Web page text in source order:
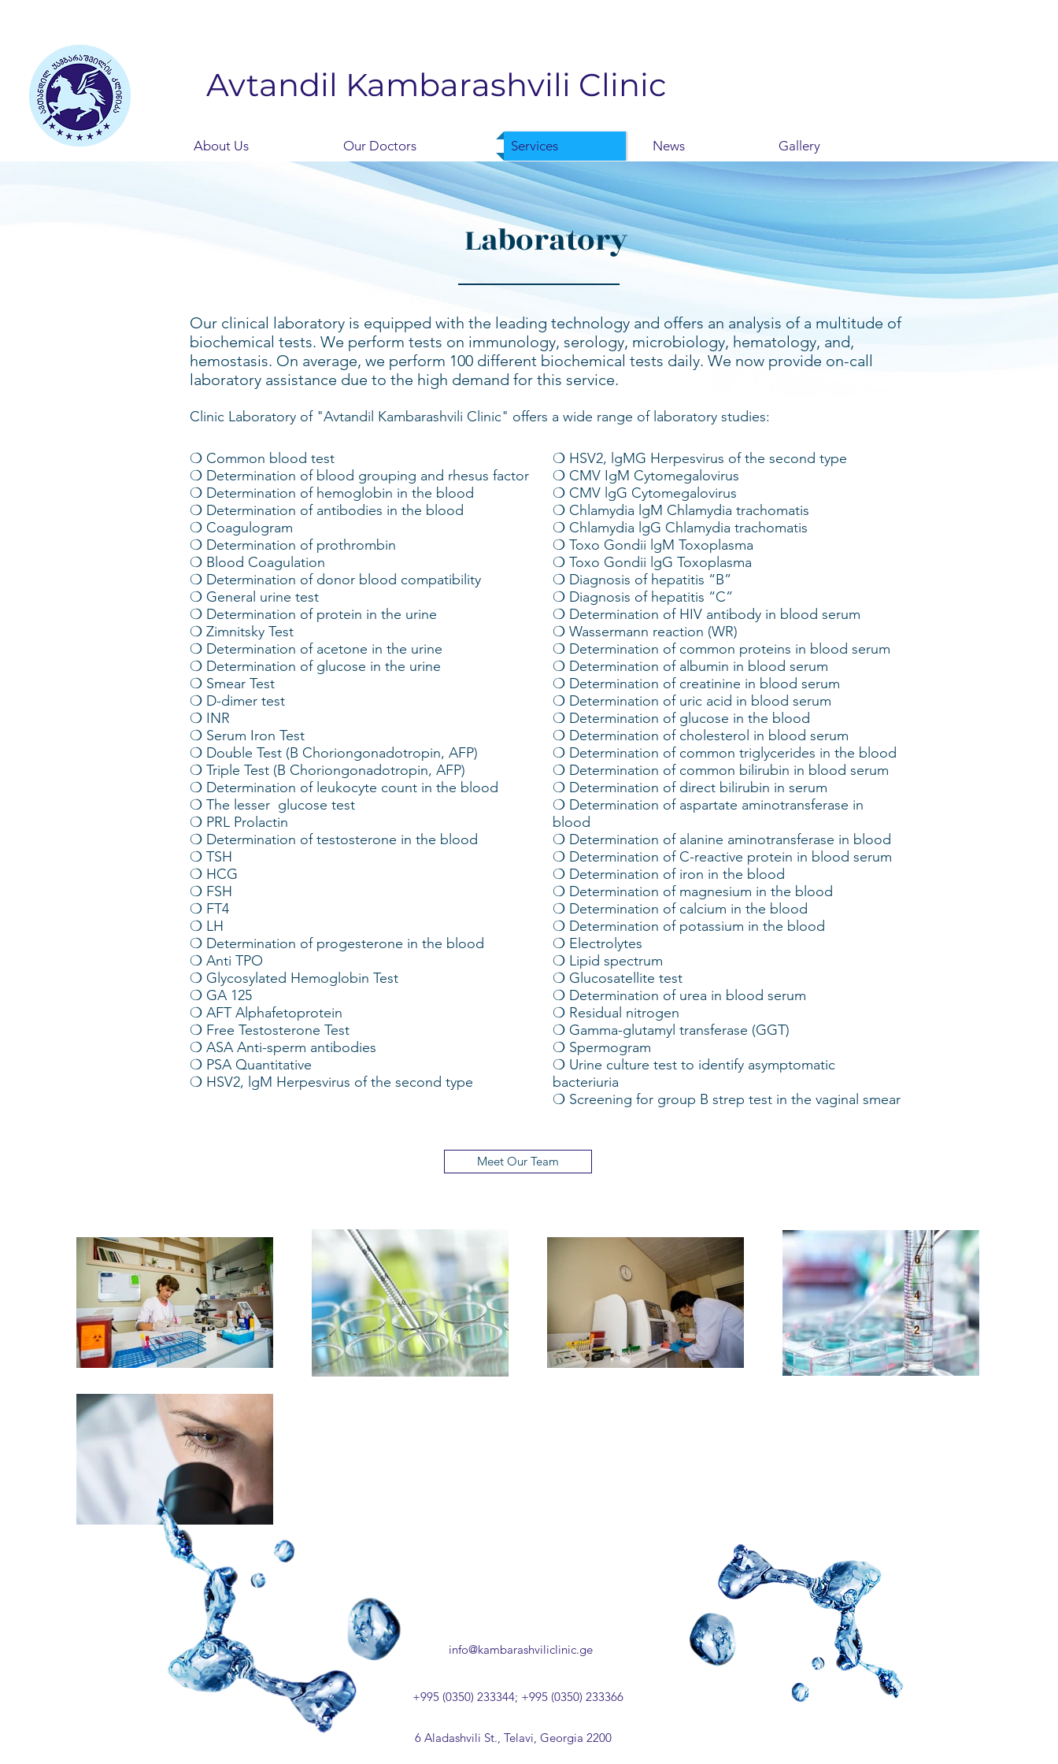
Avtandil Kambarashvili Clinic
About Us Our Doctors Services News Gallery
Laboratory
❍ Common blood test
❍ Determination of blood grouping and rhesus factor
❍ Determination of hemoglobin in the blood
❍ Determination of antibodies in the blood
❍ Coagulogram
❍ Determination of prothrombin
❍ Blood Coagulation
❍ Determination of donor blood compatibility
❍ General urine test
❍ Determination of protein in the urine
❍ Zimnitsky Test
❍ Determination of acetone in the urine
❍ Determination of glucose in the urine
❍ Smear Test
❍ D-dimer test
❍ INR
❍ Serum Iron Test
❍ Double Test (B Choriongonadotropin, AFP)
❍ Triple Test (B Choriongonadotropin, AFP)
❍ Determination of leukocyte count in the blood
❍ The lesser glucose test
❍ PRL Prolactin
❍ Determination of testosterone in the blood
❍ TSH
❍ HCG
❍ FSH
❍ FT4
❍ LH
❍ Determination of progesterone in the blood
❍ Anti TPO
❍ Glycosylated Hemoglobin Test
❍ GA 125
❍ AFT Alphafetoprotein
❍ Free Testosterone Test
❍ ASA Anti-sperm antibodies
❍ PSA Quantitative
❍ HSV2, lgM Herpesvirus of the second type
❍ HSV2, lgMG Herpesvirus of the second type
❍ CMV IgM Cytomegalovirus
❍ CMV lgG Cytomegalovirus
❍ Chlamydia lgM Chlamydia trachomatis
❍ Chlamydia lgG Chlamydia trachomatis
❍ Toxo Gondii lgM Toxoplasma
❍ Toxo Gondii lgG Toxoplasma
❍ Diagnosis of hepatitis “B”
❍ Diagnosis of hepatitis “C”
❍ Determination of HIV antibody in blood serum
❍ Wassermann reaction (WR)
❍ Determination of common proteins in blood serum
❍ Determination of albumin in blood serum
❍ Determination of creatinine in blood serum
❍ Determination of uric acid in blood serum
❍ Determination of glucose in the blood
❍ Determination of cholesterol in blood serum
❍ Determination of common triglycerides in the blood
❍ Determination of common bilirubin in blood serum
❍ Determination of direct bilirubin in serum
❍ Determination of aspartate aminotransferase in
blood
❍ Determination of alanine aminotransferase in blood
❍ Determination of C-reactive protein in blood serum
❍ Determination of iron in the blood
❍ Determination of magnesium in the blood
❍ Determination of calcium in the blood
❍ Determination of potassium in the blood
❍ Electrolytes
❍ Lipid spectrum
❍ Glucosatellite test
❍ Determination of urea in blood serum
❍ Residual nitrogen
❍ Gamma-glutamyl transferase (GGT)
❍ Spermogram
❍ Urine culture test to identify asymptomatic
bacteriuria
❍ Screening for group B strep test in the vaginal smear
Our clinical laboratory is equipped with the leading technology and offers an analysis of a multitude of
biochemical tests. We perform tests on immunology, serology, microbiology, hematology, and,
hemostasis. On average, we perform 100 different biochemical tests daily. We now provide on-call
laboratory assistance due to the high demand for this service.
Clinic Laboratory of "Avtandil Kambarashvili Clinic" offers a wide range of laboratory studies:
Meet Our Team
info@kambarashviliclinic.ge
+995 (0350) 233344; +995 (0350) 233366
6 Aladashvili St., Telavi, Georgia 2200